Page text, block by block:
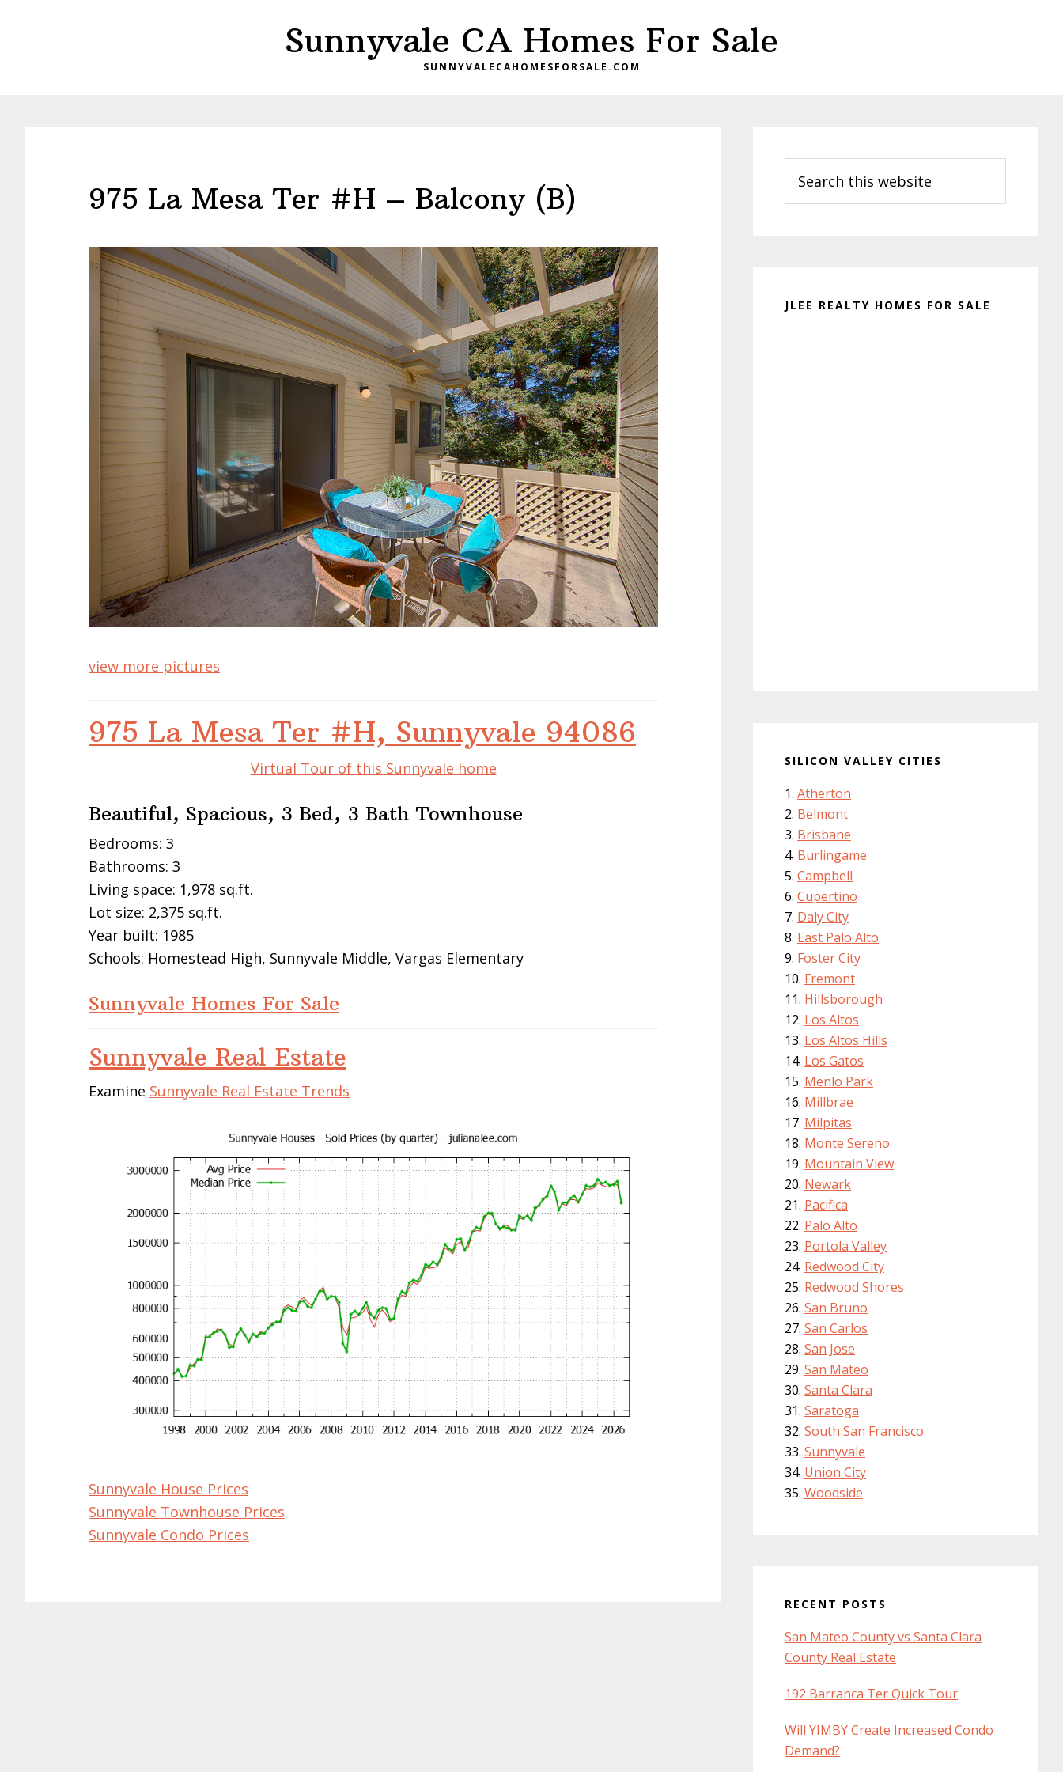
Sunnyvale CA Homes For Sale
SUNNYVALECAHOMESFORSALE.COM
975 La Mesa Ter #H – Balcony (B)
view more pictures
975 La Mesa Ter #H, Sunnyvale 94086
Virtual Tour of this Sunnyvale home
Beautiful, Spacious, 3 Bed, 3 Bath Townhouse
Bedrooms: 3
Bathrooms: 3
Living space: 1,978 sq.ft.
Lot size: 2,375 sq.ft.
Year built: 1985
Schools: Homestead High, Sunnyvale Middle, Vargas Elementary
Sunnyvale Homes For Sale
Sunnyvale Real Estate
Examine Sunnyvale Real Estate Trends
Sunnyvale House Prices
Sunnyvale Townhouse Prices
Sunnyvale Condo Prices
Sidebar
this
website
JLEE REALTY HOMES FOR SALE
SILICON VALLEY CITIES
Atherton
Belmont
Brisbane
Burlingame
Campbell
Cupertino
Daly City
East Palo Alto
Foster City
Fremont
Hillsborough
Los Altos
Los Altos Hills
Los Gatos
Menlo Park
Millbrae
Milpitas
Monte Sereno
Mountain View
Newark
Pacifica
Palo Alto
Portola Valley
Redwood City
Redwood Shores
San Bruno
San Carlos
San Jose
San Mateo
Santa Clara
Saratoga
South San Francisco
Sunnyvale
Union City
Woodside
RECENT POSTS
San Mateo County vs Santa Clara
County Real Estate
192 Barranca Ter Quick Tour
Will YIMBY Create Increased Condo
Demand?